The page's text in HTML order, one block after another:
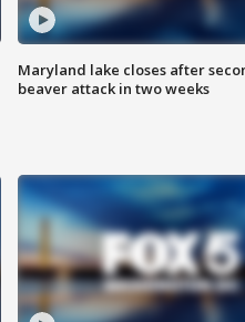
Maryland lake closes after
beaver attack in two weeks